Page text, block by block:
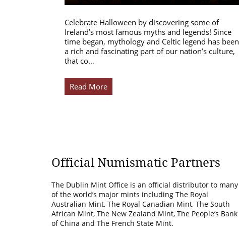
Celebrate Halloween by discovering some of
Ireland’s most famous myths and legends! Since
time began, mythology and Celtic legend has been
a rich and fascinating part of our nation’s culture,
that co…
Read More
Official Numismatic Partners
The Dublin Mint Office is an official distributor to many
of the world’s major mints including The Royal
Australian Mint, The Royal Canadian Mint, The South
African Mint, The New Zealand Mint, The People’s Bank
of China and The French State Mint.